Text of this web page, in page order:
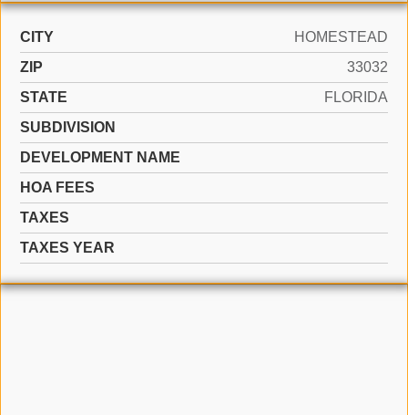
CITY
HOMESTEAD
ZIP
33032
STATE
FLORIDA
SUBDIVISION
DEVELOPMENT NAME
HOA FEES
TAXES
TAXES YEAR